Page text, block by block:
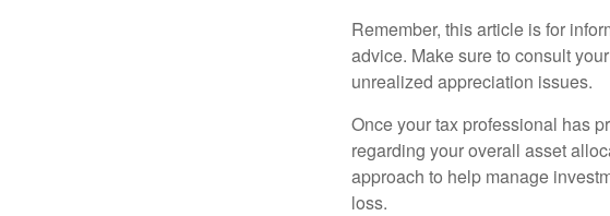
Remember, this article is for
advice. Make sure to consult
unrealized appreciation issues.
Once your tax professional has
regarding your overall asset
approach to help manage
loss.